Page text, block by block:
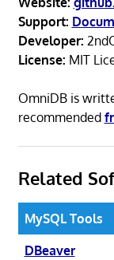
Support:
Developer:
License: MIT
OmniDB is
recommended
Related
MySQL Tools
DBeaver